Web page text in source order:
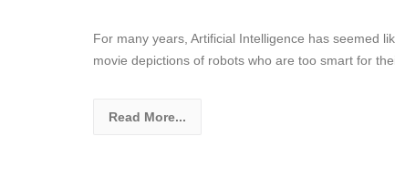
For many years, Artificial Intelligence has seemed
movie depictions of robots who are too smart for
Read More...